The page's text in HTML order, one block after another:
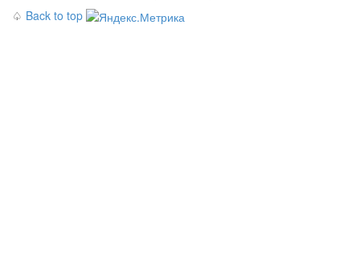
♤ Back to top